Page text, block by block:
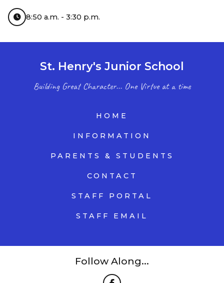
8:50 a.m. - 3:30 p.m.
St. Henry's Junior School
Building Great Character... One Virtue at a time
HOME
INFORMATION
PARENTS & STUDENTS
CONTACT
STAFF PORTAL
STAFF EMAIL
Follow Along...